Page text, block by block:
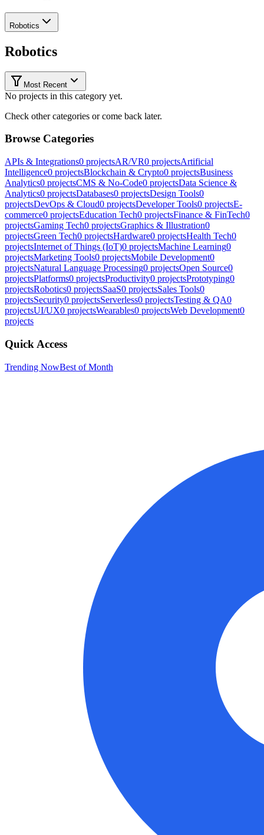
Robotics
Robotics
Most Recent
No projects in this category yet.
Check other categories or come back later.
Browse Categories
APIs & Integrations0 projectsAR/VR0 projectsArtificial
Intelligence0 projectsBlockchain & Crypto0 projectsBusiness
Analytics0 projectsCMS & No-Code0 projectsData Science &
Analytics0 projectsDatabases0 projectsDesign Tools0
projectsDevOps & Cloud0 projectsDeveloper Tools0 projectsE-
commerce0 projectsEducation Tech0 projectsFinance & FinTech0
projectsGaming Tech0 projectsGraphics & Illustration0
projectsGreen Tech0 projectsHardware0 projectsHealth Tech0
projectsInternet of Things (IoT)0 projectsMachine Learning0
projectsMarketing Tools0 projectsMobile Development0
projectsNatural Language Processing0 projectsOpen Source0
projectsPlatforms0 projectsProductivity0 projectsPrototyping0
projectsRobotics0 projectsSaaS0 projectsSales Tools0
projectsSecurity0 projectsServerless0 projectsTesting & QA0
projectsUI/UX0 projectsWearables0 projectsWeb Development0
projects
Quick Access
Trending NowBest of Month